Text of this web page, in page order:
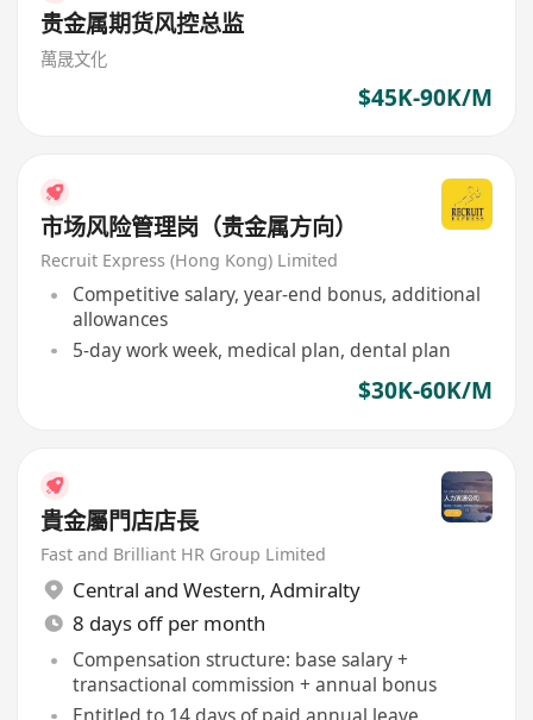
贵金属期货风控总监
萬晟文化
$45K-90K/M
市场风险管理岗（贵金属方向）
Recruit Express (Hong Kong) Limited
Competitive salary, year-end bonus, additional
allowances
5-day work week, medical plan, dental plan
$30K-60K/M
貴金屬門店店長
Fast and Brilliant HR Group Limited
Central and Western, Admiralty
8 days off per month
Compensation structure: base salary +
transactional commission + annual bonus